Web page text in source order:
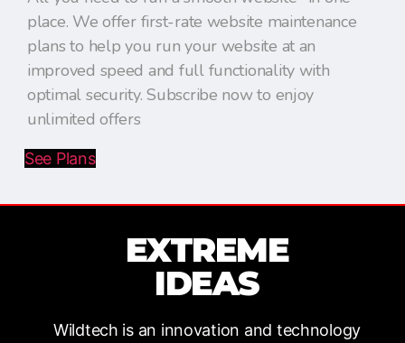
place. We offer first-rate website maintenance
plans to help you run your website at an
improved speed and full functionality with
optimal security. Subscribe now to enjoy
unlimited offers
See Plans
EXTREME
IDEAS
Wildtech is an innovation and technology